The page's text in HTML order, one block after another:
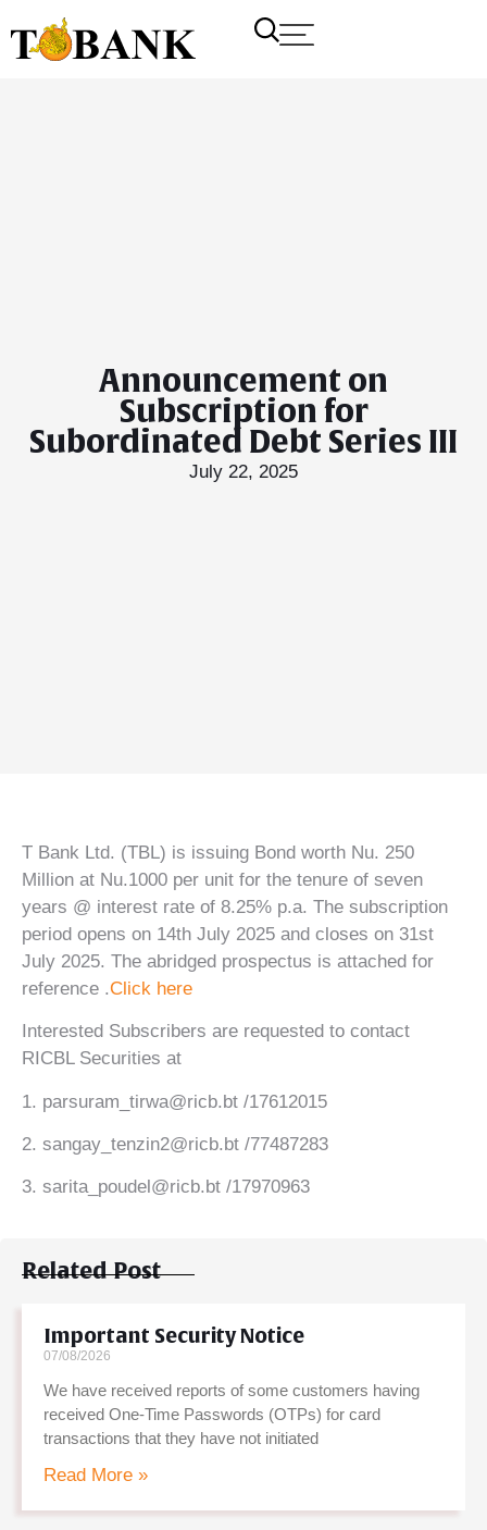
Announcement on
Subscription for
Subordinated Debt Series III
July 22, 2025
T Bank Ltd. (TBL) is issuing Bond worth Nu. 250
Million at Nu.1000 per unit for the tenure of seven
years @ interest rate of 8.25% p.a. The subscription
period opens on 14th July 2025 and closes on 31st
July 2025. The abridged prospectus is attached for
reference .Click here
Interested Subscribers are requested to contact
RICBL Securities at
1. parsuram_tirwa@ricb.bt /17612015
2. sangay_tenzin2@ricb.bt /77487283
3. sarita_poudel@ricb.bt /17970963
Related Post
Important Security Notice
07/08/2026
We have received reports of some customers having
received One-Time Passwords (OTPs) for card
transactions that they have not initiated
Read More »